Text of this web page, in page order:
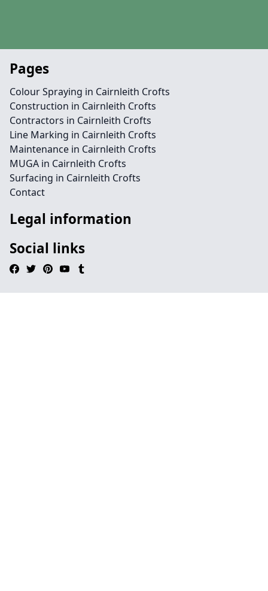
Pages
Colour Spraying in Cairnleith Crofts
Construction in Cairnleith Crofts
Contractors in Cairnleith Crofts
Line Marking in Cairnleith Crofts
Maintenance in Cairnleith Crofts
MUGA in Cairnleith Crofts
Surfacing in Cairnleith Crofts
Contact
Legal information
Social links